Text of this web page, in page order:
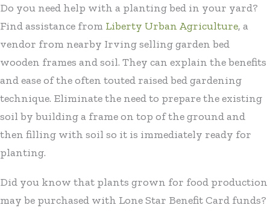
Do you need help with a planting bed in your yard?
Find assistance from Liberty Urban Agriculture, a
vendor from nearby Irving selling garden bed
wooden frames and soil. They can explain the benefits
and ease of the often touted raised bed gardening
technique. Eliminate the need to prepare the existing
soil by building a frame on top of the ground and
then filling with soil so it is immediately ready for
planting.
Did you know that plants grown for food production
may be purchased with Lone Star Benefit Card funds?